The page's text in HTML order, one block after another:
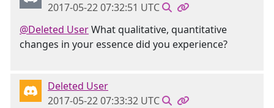
2017-05-22 07:32:51 UTC
@Deleted UserWhat qualitative, quantitative
changes in your essence did you experience?
Deleted User
2017-05-22 07:33:32 UTC